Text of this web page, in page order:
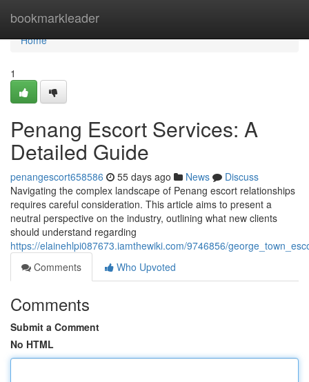
bookmarkleader
Home
Home
1
Penang Escort Services: A
Detailed Guide
penangescort658586 55 days ago News
Discuss
Navigating the complex landscape of Penang escort relationships
requires careful consideration. This article aims to present a
neutral perspective on the industry, outlining what new clients
should understand regarding
https://elainehlpi087673.iamthewiki.com/9746856/
Comments
Who Upvoted
Comments
Submit a Comment
No HTML